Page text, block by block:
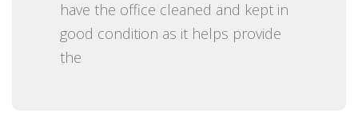
have the office cleaned and kept in
good condition as it helps provide
the